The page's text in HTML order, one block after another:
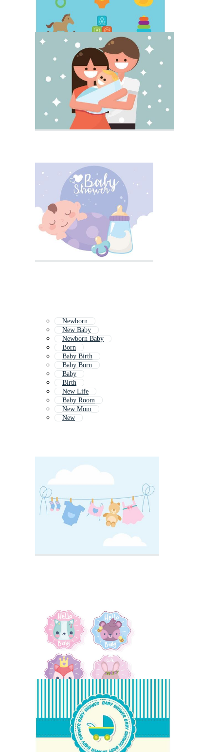
Newborn
New Baby
Newborn Baby
Born
Baby Birth
Baby Born
Baby
Birth
New Life
Baby Room
New Mom
New